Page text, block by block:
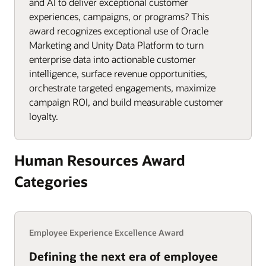
experiences, campaigns, or programs? This
award recognizes exceptional use of Oracle
Marketing and Unity Data Platform to turn
enterprise data into actionable customer
intelligence, surface revenue opportunities,
orchestrate targeted engagements, maximize
campaign ROI, and build measurable customer
loyalty.
Human Resources Award
Categories
Employee Experience Excellence Award
Defining the next era of employee